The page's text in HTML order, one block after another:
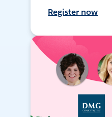
Register now